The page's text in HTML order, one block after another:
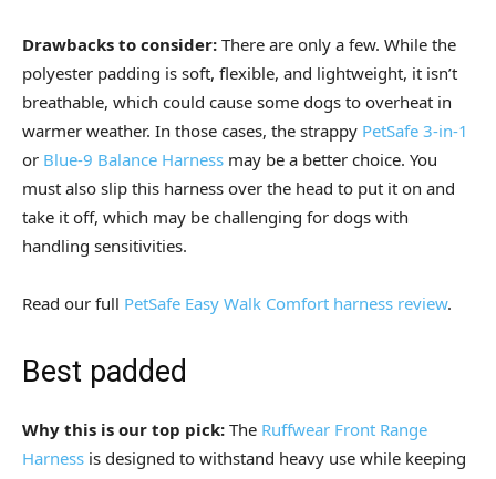
Drawbacks to consider: There are only a few. While the
polyester padding is soft, flexible, and lightweight, it isn’t
breathable, which could cause some dogs to overheat in
warmer weather. In those cases, the strappy PetSafe 3-in-1
or Blue-9 Balance Harness may be a better choice. You
must also slip this harness over the head to put it on and
take it off, which may be challenging for dogs with
handling sensitivities.
Read our full PetSafe Easy Walk Comfort harness review.
Best padded
Why this is our top pick: The Ruffwear Front Range
Harness is designed to withstand heavy use while keeping